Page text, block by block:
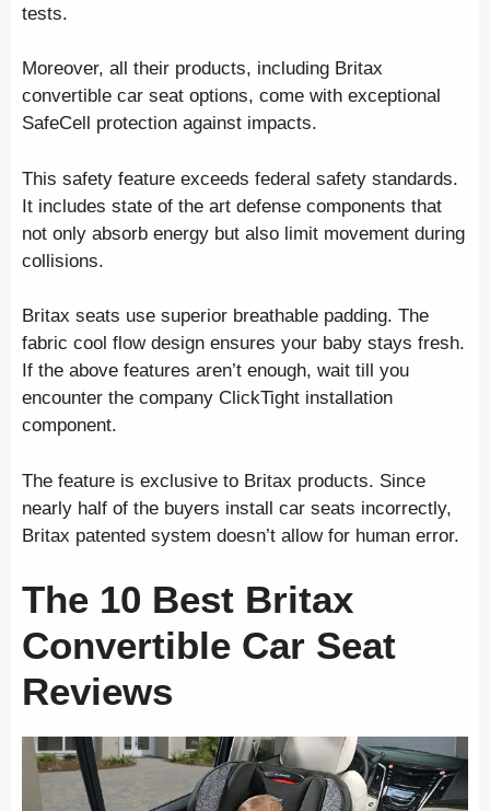
tests.
Moreover, all their products, including Britax
convertible car seat options, come with exceptional
SafeCell protection against impacts.
This safety feature exceeds federal safety standards.
It includes state of the art defense components that
not only absorb energy but also limit movement during
collisions.
Britax seats use superior breathable padding. The
fabric cool flow design ensures your baby stays fresh.
If the above features aren’t enough, wait till you
encounter the company ClickTight installation
component.
The feature is exclusive to Britax products. Since
nearly half of the buyers install car seats incorrectly,
Britax patented system doesn’t allow for human error.
The 10 Best Britax
Convertible Car Seat
Reviews